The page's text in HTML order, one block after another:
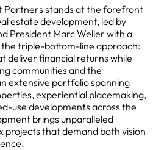
Partners stands at the forefront
estate development, led by
President Marc Weller with a
the triple-bottom-line approach:
deliver financial returns while
communities and the
extensive portfolio spanning
experiential placemaking,
use developments across the
brings unparalleled
projects that demand both vision